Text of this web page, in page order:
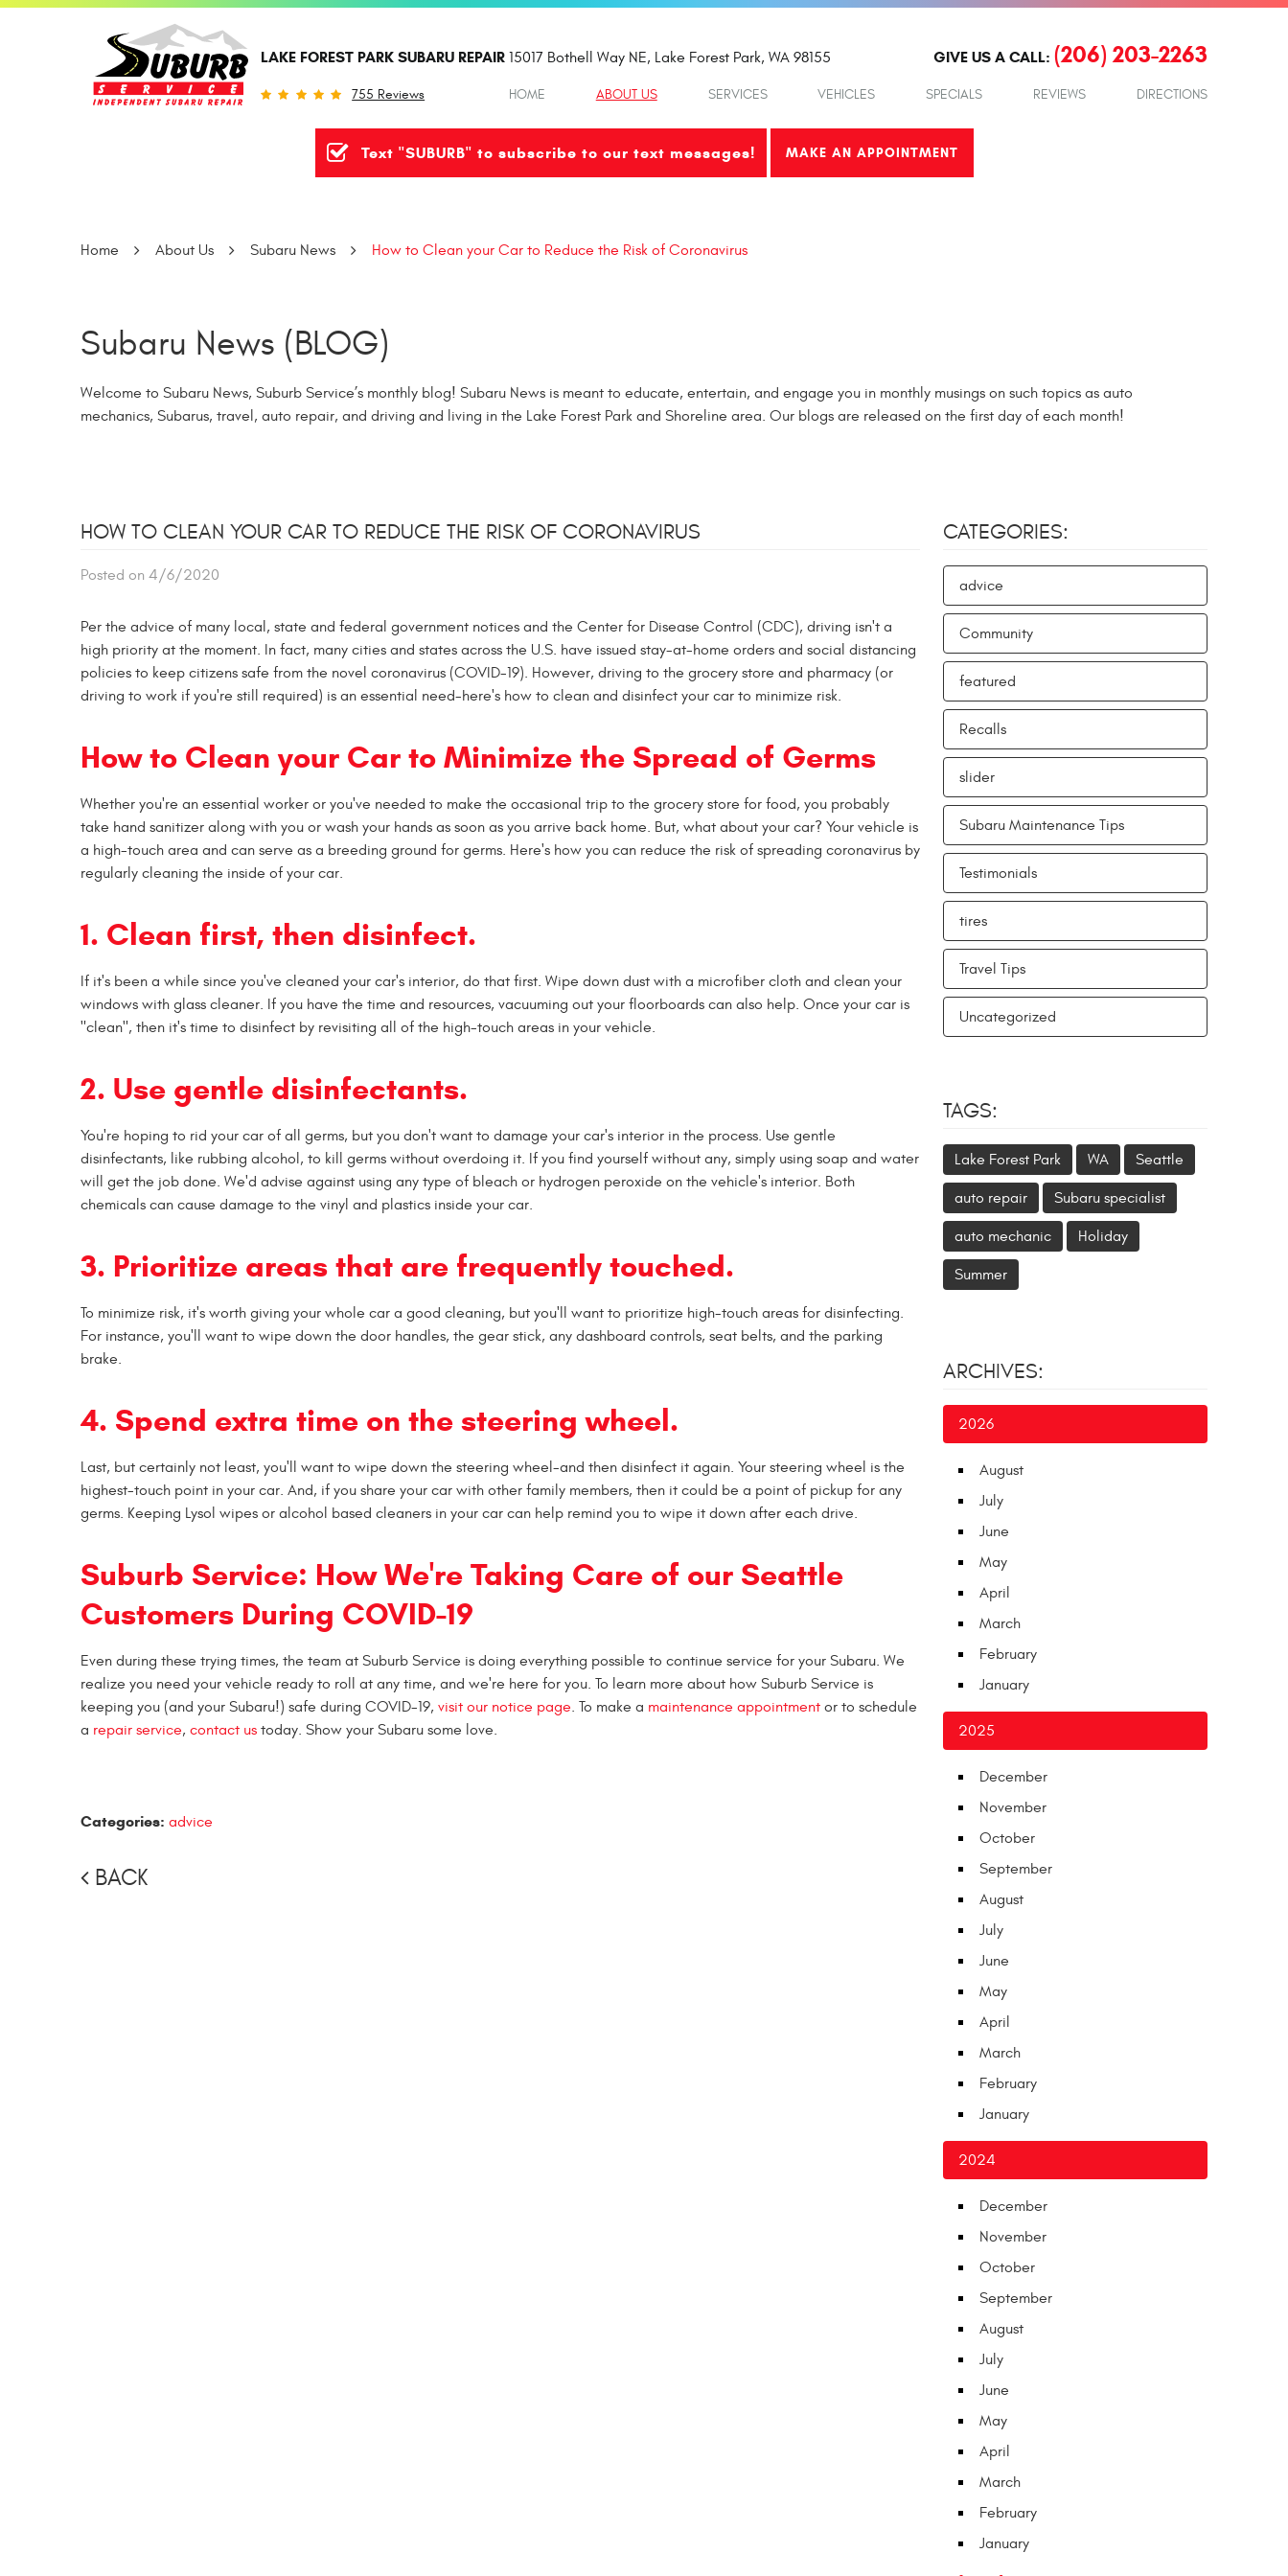
LAKE FOREST PARK SUBARU REPAIR
755 Reviews
15017 Bothell Way NE, Lake Forest Park, WA 98155 GIVE US A CALL: (206) 203-2263
HOME ABOUT US SERVICES VEHICLES SPECIALS REVIEWS DIRECTIONS
Text "SUBURB" to subscribe to our text messages! MAKE AN APPOINTMENT
Home About Us Subaru News How to Clean your Car to Reduce the Risk of Coronavirus
Subaru News (BLOG)
Welcome to Subaru News, Suburb Service’s monthly blog! Subaru News is meant to educate, entertain, and engage you in monthly musings on such topics as auto
mechanics, Subarus, travel, auto repair, and driving and living in the Lake Forest Park and Shoreline area. Our blogs are released on the first day of each month!
HOW TO CLEAN YOUR CAR TO REDUCE THE RISK OF CORONAVIRUS
Posted on 4/6/2020
Per the advice of many local, state and federal government notices and the Center for Disease Control (CDC), driving isn't a
high priority at the moment. In fact, many cities and states across the U.S. have issued stay-at-home orders and social distancing
policies to keep citizens safe from the novel coronavirus (COVID-19). However, driving to the grocery store and pharmacy (or
driving to work if you're still required) is an essential need-here's how to clean and disinfect your car to minimize risk.
How to Clean your Car to Minimize the Spread of Germs
Whether you're an essential worker or you've needed to make the occasional trip to the grocery store for food, you probably
take hand sanitizer along with you or wash your hands as soon as you arrive back home. But, what about your car? Your vehicle is
a high-touch area and can serve as a breeding ground for germs. Here's how you can reduce the risk of spreading coronavirus by
regularly cleaning the inside of your car.
1. Clean first, then disinfect.
If it's been a while since you've cleaned your car's interior, do that first. Wipe down dust with a microfiber cloth and clean your
windows with glass cleaner. If you have the time and resources, vacuuming out your floorboards can also help. Once your car is
"clean", then it's time to disinfect by revisiting all of the high-touch areas in your vehicle.
2. Use gentle disinfectants.
You're hoping to rid your car of all germs, but you don't want to damage your car's interior in the process. Use gentle
disinfectants, like rubbing alcohol, to kill germs without overdoing it. If you find yourself without any, simply using soap and water
will get the job done. We'd advise against using any type of bleach or hydrogen peroxide on the vehicle's interior. Both
chemicals can cause damage to the vinyl and plastics inside your car.
3. Prioritize areas that are frequently touched.
To minimize risk, it's worth giving your whole car a good cleaning, but you'll want to prioritize high-touch areas for disinfecting.
For instance, you'll want to wipe down the door handles, the gear stick, any dashboard controls, seat belts, and the parking
brake.
4. Spend extra time on the steering wheel.
Last, but certainly not least, you'll want to wipe down the steering wheel-and then disinfect it again. Your steering wheel is the
highest-touch point in your car. And, if you share your car with other family members, then it could be a point of pickup for any
germs. Keeping Lysol wipes or alcohol based cleaners in your car can help remind you to wipe it down after each drive.
Suburb Service: How We're Taking Care of our Seattle
Customers During COVID-19
Even during these trying times, the team at Suburb Service is doing everything possible to continue service for your Subaru. We
realize you need your vehicle ready to roll at any time, and we're here for you. To learn more about how Suburb Service is
keeping you (and your Subaru!) safe during COVID-19, visit our notice page. To make a maintenance appointment or to schedule
a repair service, contact us today. Show your Subaru some love.
Categories: advice
BACK
CATEGORIES:
advice
Community
featured
Recalls
slider
Subaru Maintenance Tips
Testimonials
tires
Travel Tips
Uncategorized
TAGS:
Lake Forest Park WA Seattle
auto repair Subaru specialist
auto mechanic Holiday
Summer
ARCHIVES:
2026
August
July
June
May
April
March
February
January
2025
December
November
October
September
August
July
June
May
April
March
February
January
2024
December
November
October
September
August
July
June
May
April
March
February
January